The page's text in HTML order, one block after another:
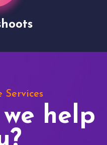
Services
help